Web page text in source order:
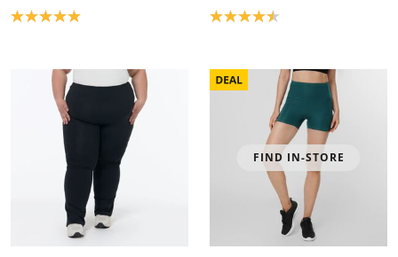
Product rating: 5.0 Product rating: 4.5
FIND IN-STORE